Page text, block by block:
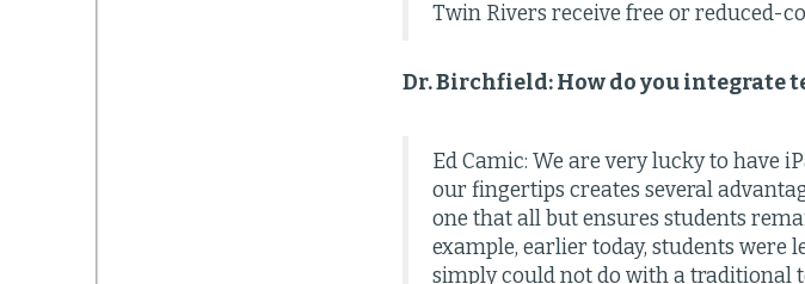
Twin Rivers receive free or reduced-
Dr. Birchfield: How do you integrate
Ed Camic: We are very lucky to have
our fingertips creates several
one that all but ensures students
example, earlier today, students were
simply could not do with a traditional